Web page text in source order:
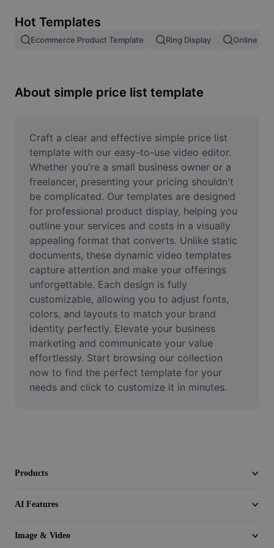
Image merge
Resize Image
Meme Generator
AI Text Remover
AI People Remover
AI Inpainting
Face Cutout
Video
Remove video BG
Enhance quality
Video Editor
Trim Video
Hot Templates
Ecommerce Product Template Ring Display Online
About simple price list template
Craft a clear and effective simple price list
template with our easy-to-use video editor.
Whether you're a small business owner or a
freelancer, presenting your pricing shouldn't
be complicated. Our templates are designed
for professional product display, helping you
outline your services and costs in a visually
appealing format that converts. Unlike static
documents, these dynamic video templates
capture attention and make your offerings
unforgettable. Each design is fully
customizable, allowing you to adjust fonts,
colors, and layouts to match your brand
identity perfectly. Elevate your business
marketing and communicate your value
effortlessly. Start browsing our collection
now to find the perfect template for your
needs and click to customize it in minutes.
Products
AI Features
Image & Video